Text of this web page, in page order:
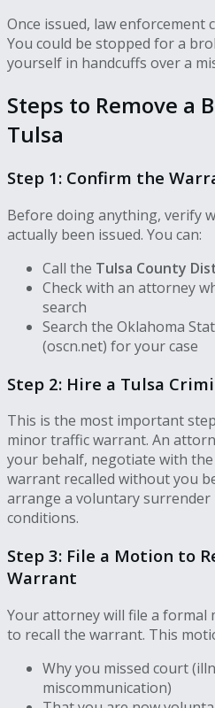
Once issued, law enforcement
You could be stopped for a
yourself in handcuffs over a
Steps to Remove a
Tulsa
Step 1: Confirm the
Before doing anything, verify
actually been issued. You can:
Call the Tulsa County
Check with an attorney
search
Search the Oklahoma
(oscn.net) for your case
Step 2: Hire a Tulsa
This is the most important
minor traffic warrant. An
your behalf, negotiate with
warrant recalled without you
arrange a voluntary
conditions.
Step 3: File a Motion to
Warrant
Your attorney will file a formal
to recall the warrant. This
Why you missed court
miscommunication)